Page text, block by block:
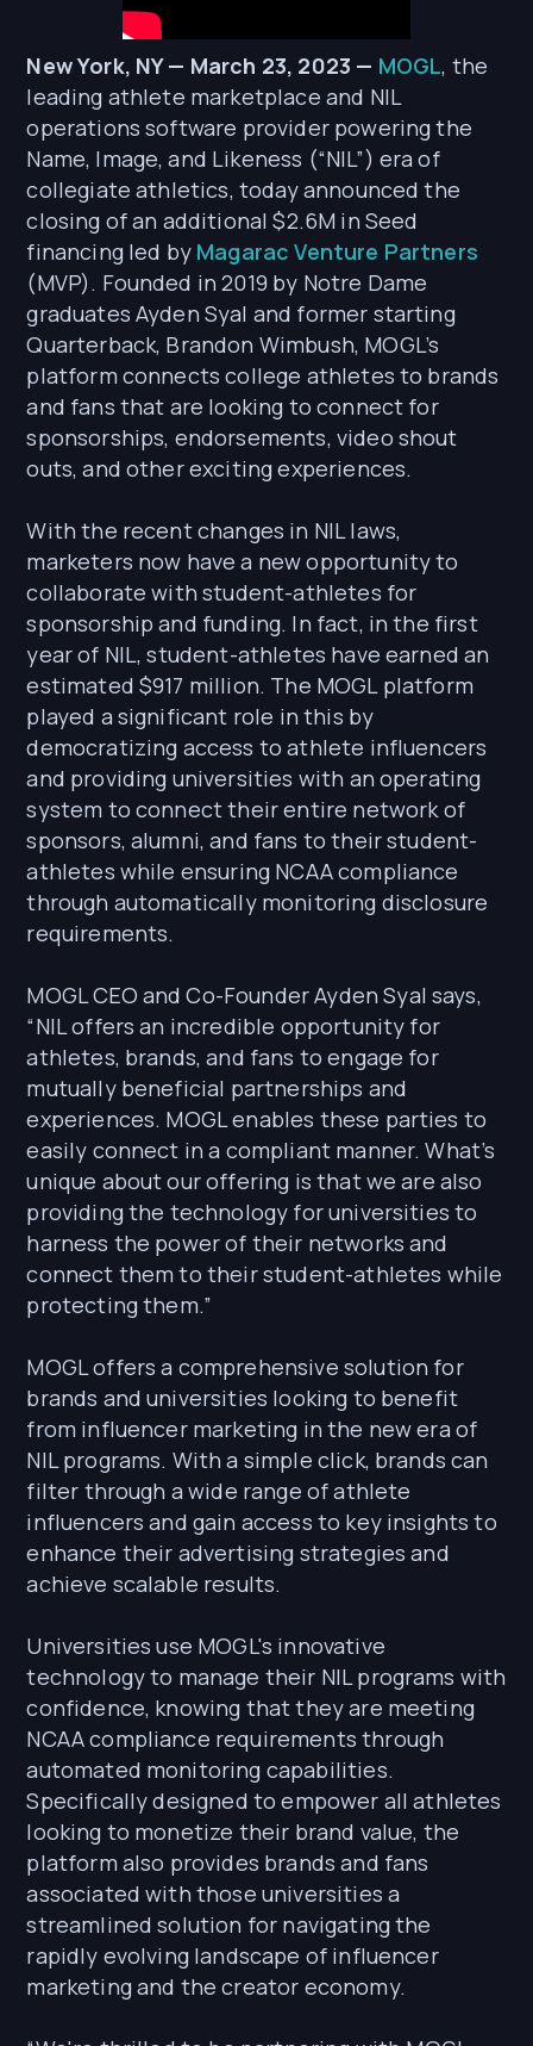
New York, NY — March 23, 2023 — MOGL, the
leading athlete marketplace and NIL
operations software provider powering the
Name, Image, and Likeness (“NIL”) era of
collegiate athletics, today announced the
closing of an additional $2.6M in Seed
financing led byMagarac Venture Partners
(MVP). Founded in 2019 by Notre Dame
graduates Ayden Syal and former starting
Quarterback, Brandon Wimbush, MOGL’s
platform connects college athletes to brands
and fans that are looking to connect for
sponsorships, endorsements, video shout
outs, and other exciting experiences.
With the recent changes in NIL laws,
marketers now have a new opportunity to
collaborate with student-athletes for
sponsorship and funding. In fact, in the first
year of NIL, student-athletes have earned an
estimated $917 million. The MOGL platform
played a significant role in this by
democratizing access to athlete influencers
and providing universities with an operating
system to connect their entire network of
sponsors, alumni, and fans to their student-
athletes while ensuring NCAA compliance
through automatically monitoring disclosure
requirements.
MOGL CEO and Co-Founder Ayden Syal says,
“NIL offers an incredible opportunity for
athletes, brands, and fans to engage for
mutually beneficial partnerships and
experiences. MOGL enables these parties to
easily connect in a compliant manner. What’s
unique about our offering is that we are also
providing the technology for universities to
harness the power of their networks and
connect them to their student-athletes while
protecting them.”
MOGL offers a comprehensive solution for
brands and universities looking to benefit
from influencer marketing in the new era of
NIL programs. With a simple click, brands can
filter through a wide range of athlete
influencers and gain access to key insights to
enhance their advertising strategies and
achieve scalable results.
Universities use MOGL's innovative
technology to manage their NIL programs with
confidence, knowing that they are meeting
NCAA compliance requirements through
automated monitoring capabilities.
Specifically designed to empower all athletes
looking to monetize their brand value, the
platform also provides brands and fans
associated with those universities a
streamlined solution for navigating the
rapidly evolving landscape of influencer
marketing and the creator economy.